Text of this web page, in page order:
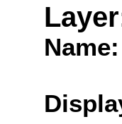
Name: